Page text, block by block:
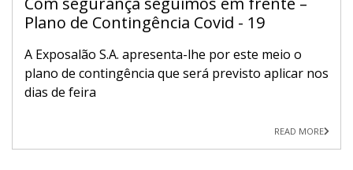
Plano de Contingência Covid - 19
A Exposalão S.A. apresenta-lhe por este meio o
plano de contingência que será previsto aplicar nos
dias de feira
READ MORE